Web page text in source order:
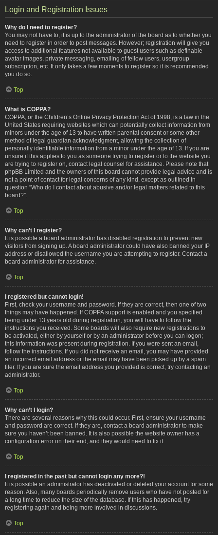
Login and Registration Issues
Why do I need to register?
You may not have to, it is up to the administrator of the board as to whether you
need to register in order to post messages. However; registration will give you
access to additional features not available to guest users such as definable
avatar images, private messaging, emailing of fellow users, usergroup
subscription, etc. It only takes a few moments to register so it is recommended
you do so.
Top
What is COPPA?
COPPA, or the Children’s Online Privacy Protection Act of 1998, is a law in the
United States requiring websites which can potentially collect information from
minors under the age of 13 to have written parental consent or some other
method of legal guardian acknowledgment, allowing the collection of
personally identifiable information from a minor under the age of 13. If you are
unsure if this applies to you as someone trying to register or to the website you
are trying to register on, contact legal counsel for assistance. Please note that
phpBB Limited and the owners of this board cannot provide legal advice and is
not a point of contact for legal concerns of any kind, except as outlined in
question “Who do I contact about abusive and/or legal matters related to this
board?”.
Top
Why can’t I register?
It is possible a board administrator has disabled registration to prevent new
visitors from signing up. A board administrator could have also banned your IP
address or disallowed the username you are attempting to register. Contact a
board administrator for assistance.
Top
I registered but cannot login!
First, check your username and password. If they are correct, then one of two
things may have happened. If COPPA support is enabled and you specified
being under 13 years old during registration, you will have to follow the
instructions you received. Some boards will also require new registrations to
be activated, either by yourself or by an administrator before you can logon;
this information was present during registration. If you were sent an email,
follow the instructions. If you did not receive an email, you may have provided
an incorrect email address or the email may have been picked up by a spam
filer. If you are sure the email address you provided is correct, try contacting an
administrator.
Top
Why can’t I login?
There are several reasons why this could occur. First, ensure your username
and password are correct. If they are, contact a board administrator to make
sure you haven’t been banned. It is also possible the website owner has a
configuration error on their end, and they would need to fix it.
Top
I registered in the past but cannot login any more?!
It is possible an administrator has deactivated or deleted your account for some
reason. Also, many boards periodically remove users who have not posted for
a long time to reduce the size of the database. If this has happened, try
registering again and being more involved in discussions.
Top